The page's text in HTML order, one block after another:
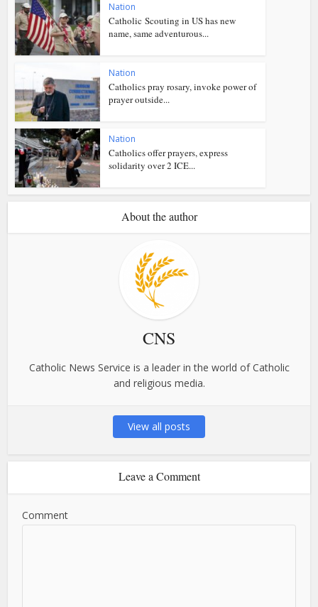
Nation
Catholic Scouting in US has new
name, same adventurous...
Nation
Catholics pray rosary, invoke power of
prayer outside...
Nation
Catholics offer prayers, express
solidarity over 2 ICE...
About the author
CNS
Catholic News Service is a leader in the world of Catholic
and religious media.
View all posts
Leave a Comment
Comment